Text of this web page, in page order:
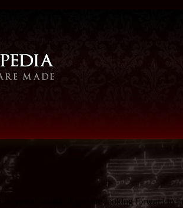
typical sound. If you are looking forward to